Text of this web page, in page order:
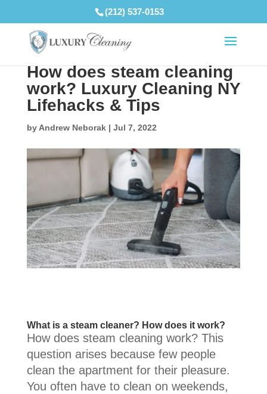
(212) 537-0153
How does steam cleaning
work? Luxury Cleaning NY
Lifehacks & Tips
by Andrew Neborak| Jul 7, 2022
What is a steam cleaner? How does it work?
How does steam cleaning work? This
question arises because few people
clean the apartment for their pleasure.
You often have to clean on weekends,